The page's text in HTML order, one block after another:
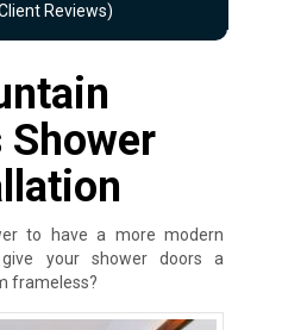
Reviews)
Shower
to have a more modern
your shower doors a
frameless?